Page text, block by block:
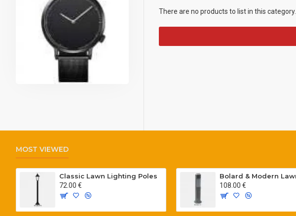
There are no products to list in this category.
MOST VIEWED
Classic Lawn Lighting Poles
72.00 €
108.00 €